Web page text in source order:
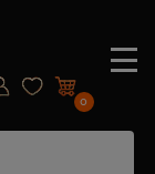
0